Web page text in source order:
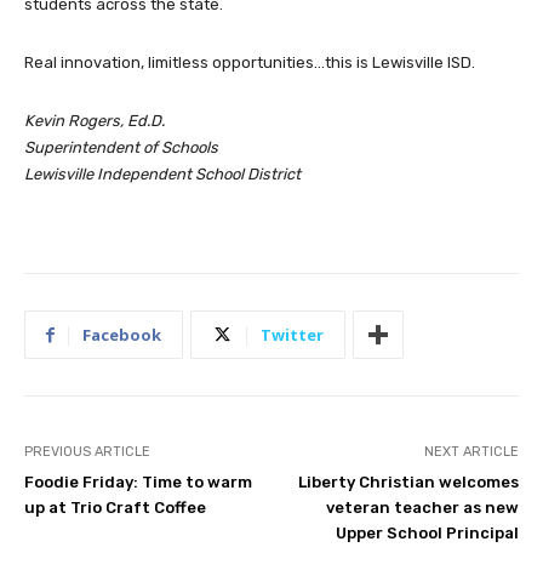
students across the state.
Real innovation, limitless opportunities…this is Lewisville ISD.
Kevin Rogers, Ed.D.
Superintendent of Schools
Lewisville Independent School District
Facebook Twitter
PREVIOUS ARTICLE
Foodie Friday: Time to warm
up at Trio Craft Coffee
NEXT ARTICLE
Liberty Christian welcomes
veteran teacher as new
Upper School Principal